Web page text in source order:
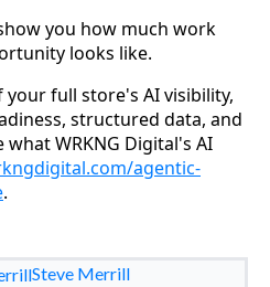
you how much work
looks like.
full store's AI visibility,
structured data, and
WRKNG Digital's AI
agentic-
.
Steve Merrill